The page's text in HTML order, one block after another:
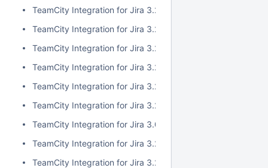
TeamCity Integration for Jira 3.2.8
TeamCity Integration for Jira 3.2.7
TeamCity Integration for Jira 3.2.6
TeamCity Integration for Jira 3.2.5
TeamCity Integration for Jira 3.2.4
TeamCity Integration for Jira 3.2.3
TeamCity Integration for Jira 3.0.5
TeamCity Integration for Jira 3.2.2
TeamCity Integration for Jira 3.2.1